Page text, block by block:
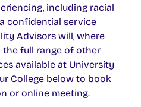
including racial
confidential service
Advisors will, where
the full range of other
available at University
College below to book
or online meeting.